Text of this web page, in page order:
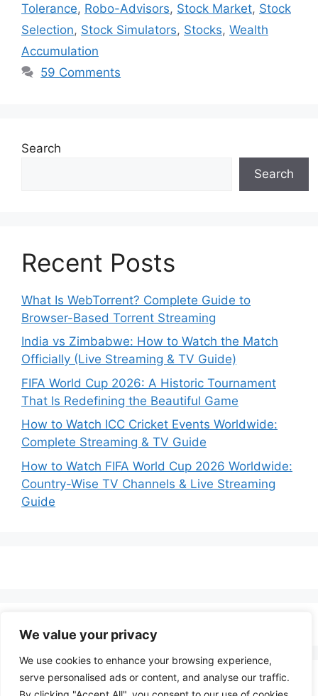
We value your privacy
We use cookies to enhance your browsing experience,
serve personalised ads or content, and analyse our traffic.
Tolerance, Robo-Advisors, Stock Market, Stock
Selection, Stock Simulators, Stocks, Wealth
Accumulation
59 Comments
Search
Search
Recent Posts
What Is WebTorrent? Complete Guide to
Browser-Based Torrent Streaming
India vs Zimbabwe: How to Watch the Match
Officially (Live Streaming & TV Guide)
FIFA World Cup 2026: A Historic Tournament
That Is Redefining the Beautiful Game
How to Watch ICC Cricket Events Worldwide:
Complete Streaming & TV Guide
How to Watch FIFA World Cup 2026 Worldwide:
Country-Wise TV Channels & Live Streaming
Guide